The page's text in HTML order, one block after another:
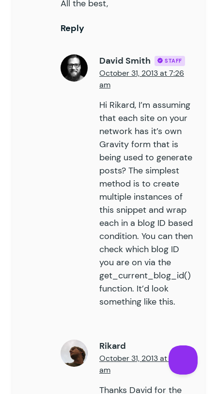
All the best,
Reply
David Smith STAFF
October 31, 2013 at 7:26
am
Hi Rikard, I’m assuming
that each site on your
network has it’s own
Gravity form that is
being used to generate
posts? The simplest
method is to create
multiple instances of
this snippet and wrap
each in a blog ID based
condition. You can then
check which blog ID
you are on via the
get_current_blog_id()
function. It’d look
something like this.
Rikard
October 31, 2013 at 7:44
am
Thanks David for the